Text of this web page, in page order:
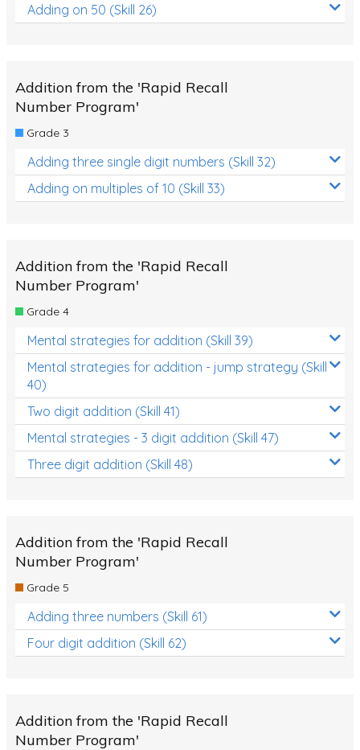
Adding on 50 (Skill 26)
Addition from the 'Rapid Recall
Number Program'
Grade 3
Adding three single digit numbers (Skill 32)
Adding on multiples of 10 (Skill 33)
Addition from the 'Rapid Recall
Number Program'
Grade 4
Mental strategies for addition (Skill 39)
Mental strategies for addition - jump strategy (Skill
40)
Two digit addition (Skill 41)
Mental strategies - 3 digit addition (Skill 47)
Three digit addition (Skill 48)
Addition from the 'Rapid Recall
Number Program'
Grade 5
Adding three numbers (Skill 61)
Four digit addition (Skill 62)
Addition from the 'Rapid Recall
Number Program'